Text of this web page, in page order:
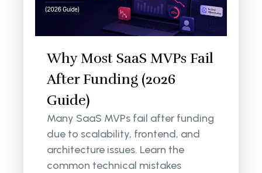
Why Most SaaS MVPs Fail
After Funding (2026
Guide)
Many SaaS MVPs fail after funding
due to scalability, frontend, and
architecture issues. Learn the
common technical mistakes